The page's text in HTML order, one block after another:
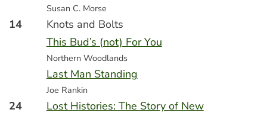
Susan C. Morse
14
Knots and Bolts
This Bud’s (not) For You
Northern Woodlands
Last Man Standing
Joe Rankin
24
Lost Histories: The Story of New